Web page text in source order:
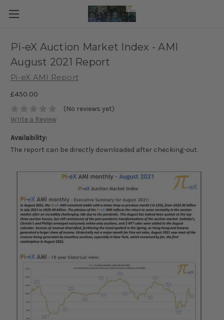
Pi-eX Auction Market Index - AMI
August 2021 Report
Pi-eX AMI Report
£450.00
(No reviews yet)
Write a Review
Availability:
The report can be directly downloaded after checking-out.